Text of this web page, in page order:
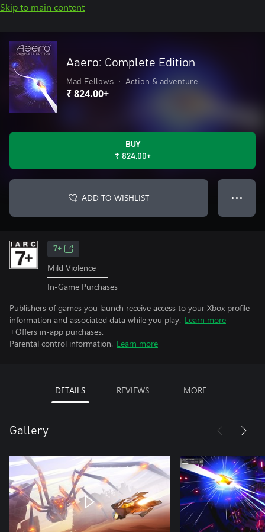
Skip to main content
Aaero: Complete Edition
Mad Fellows • Action & adventure
₹ 824.00+
BUY
₹ 824.00+
ADD TO WISHLIST ● ● ●
7+
Mild Violence
In-Game Purchases
Publishers of games you launch receive access to your Xbox profile
information and associated data while you play. Learn more
+Offers in-app purchases.
Parental control information. Learn more
DETAILS REVIEWS MORE
Gallery